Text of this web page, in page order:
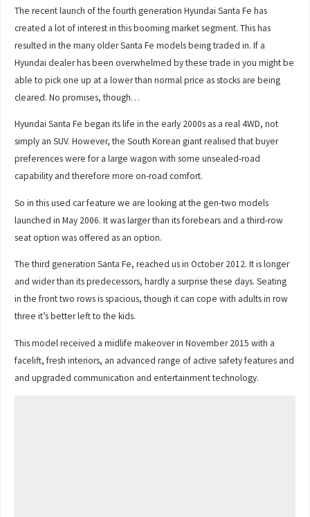
The recent launch of the fourth generation Hyundai Santa Fe has
created a lot of interest in this booming market segment. This has
resulted in the many older Santa Fe models being traded in. If a
Hyundai dealer has been overwhelmed by these trade in you might be
able to pick one up at a lower than normal price as stocks are being
cleared. No promises, though…
Hyundai Santa Fe began its life in the early 2000s as a real 4WD, not
simply an SUV. However, the South Korean giant realised that buyer
preferences were for a large wagon with some unsealed-road
capability and therefore more on-road comfort.
So in this used car feature we are looking at the gen-two models
launched in May 2006. It was larger than its forebears and a third-row
seat option was offered as an option.
The third generation Santa Fe, reached us in October 2012. It is longer
and wider than its predecessors, hardly a surprise these days. Seating
in the front two rows is spacious, though it can cope with adults in row
three it’s better left to the kids.
This model received a midlife makeover in November 2015 with a
facelift, fresh interiors, an advanced range of active safety features and
and upgraded communication and entertainment technology.